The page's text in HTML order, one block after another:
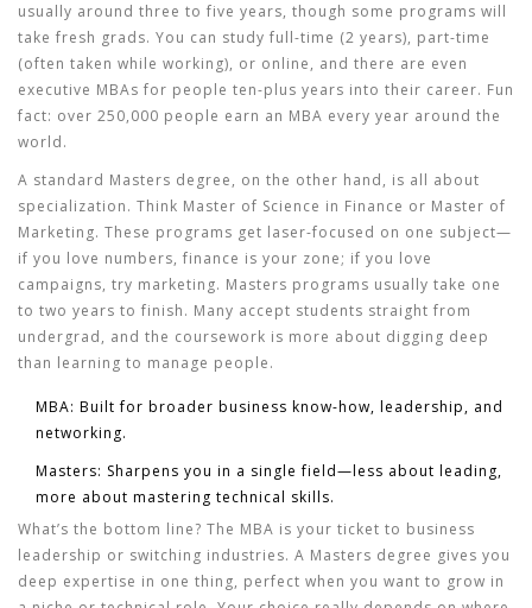
usually around three to five years, though some programs will
take fresh grads. You can study full-time (2 years), part-time
(often taken while working), or online, and there are even
executive MBAs for people ten-plus years into their career. Fun
fact: over 250,000 people earn an MBA every year around the
world.
A standard Masters degree, on the other hand, is all about
specialization. Think Master of Science in Finance or Master of
Marketing. These programs get laser-focused on one subject—
if you love numbers, finance is your zone; if you love
campaigns, try marketing. Masters programs usually take one
to two years to finish. Many accept students straight from
undergrad, and the coursework is more about digging deep
than learning to manage people.
MBA: Built for broader business know-how, leadership, and
networking.
Masters: Sharpens you in a single field—less about leading,
more about mastering technical skills.
What’s the bottom line? The MBA is your ticket to business
leadership or switching industries. A Masters degree gives you
deep expertise in one thing, perfect when you want to grow in